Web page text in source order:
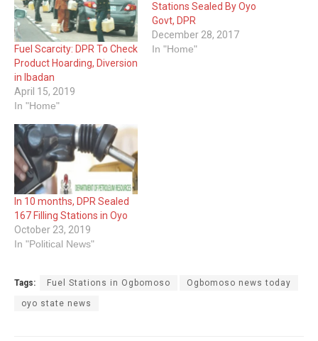
Fuel Scarcity: DPR To Check
Product Hoarding, Diversion
in Ibadan
April 15, 2019
In "Home"
Stations Sealed By Oyo
Govt, DPR‎
December 28, 2017
In "Home"
In 10 months, DPR Sealed
167 Filling Stations in Oyo
October 23, 2019
In "Political News"
Tags: Fuel Stations in Ogbomoso Ogbomoso news today
oyo state news